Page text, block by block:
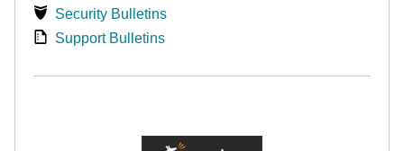
Security Bulletins
Support Bulletins